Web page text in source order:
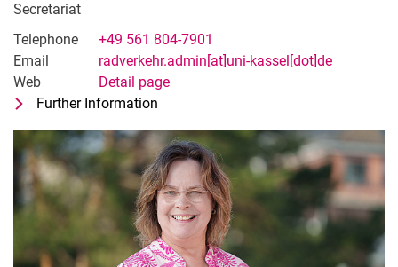
Secretariat
Telephone
+49 561 804-7901
Email
radverkehr.admin[at]uni-kassel[dot]de
Web
Detail page
Further Information